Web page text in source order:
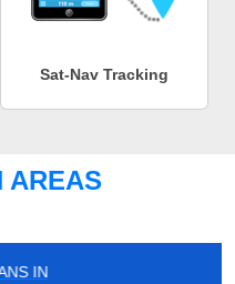
Sat-Nav Tracking
AREAS
VANS IN